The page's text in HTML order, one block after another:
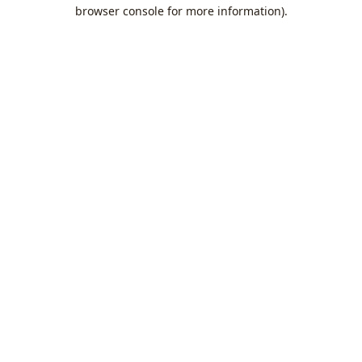
browser console for more information).